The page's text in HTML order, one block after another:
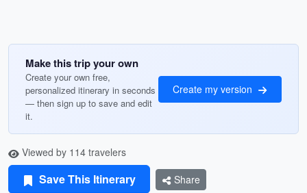
Make this trip your own
Create your own free,
personalized itinerary in seconds
— then sign up to save and edit
it.
Create my version
Viewed by 114 travelers
Save This Itinerary Share